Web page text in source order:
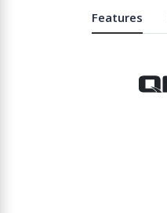
Features